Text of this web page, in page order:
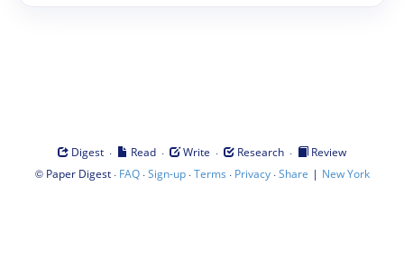
Digest · Read · Write · Research ·
Review
© Paper Digest· FAQ·Sign-up·Terms · Privacy·Share | New York